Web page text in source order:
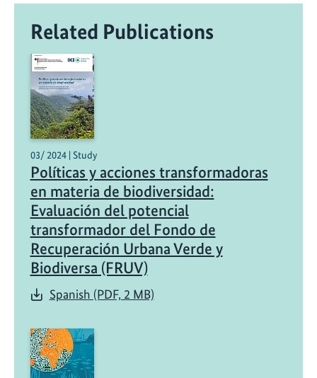
Related Publications
03/ 2024 | Study
Políticas y acciones transformadoras
en materia de biodiversidad:
Evaluación del potencial
transformador del Fondo de
Recuperación Urbana Verde y
Biodiversa (FRUV)
Spanish (PDF, 2 MB)